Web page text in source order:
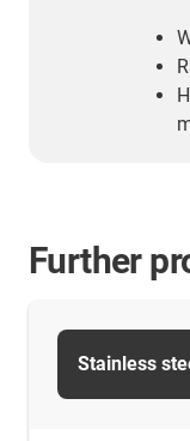
Further
Stainless